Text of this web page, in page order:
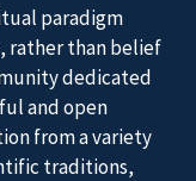
paradigm
rather than belief
dedicated
and open
from a variety
traditions,